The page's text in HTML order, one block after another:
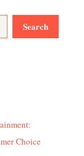
Search
Choice